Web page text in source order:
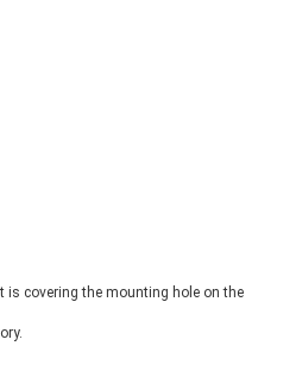
is covering the mounting hole on the